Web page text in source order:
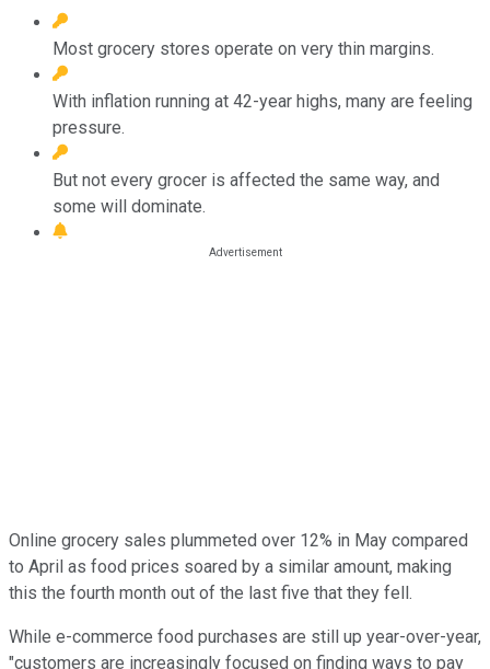
Most grocery stores operate on very thin margins.
With inflation running at 42-year highs, many are feeling
pressure.
But not every grocer is affected the same way, and
some will dominate.
Online grocery sales plummeted over 12% in May compared
to April as food prices soared by a similar amount, making
this the fourth month out of the last five that they fell.
While e-commerce food purchases are still up year-over-year,
"customers are increasingly focused on finding ways to pay